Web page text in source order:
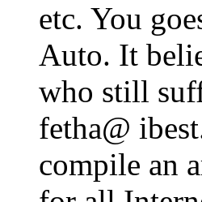
etc. You
Auto. It
who still
fetha@
compile an